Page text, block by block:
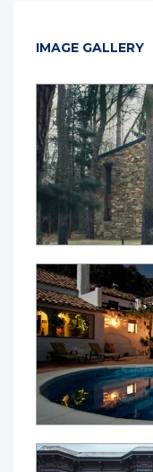
IMAGE GALLERY